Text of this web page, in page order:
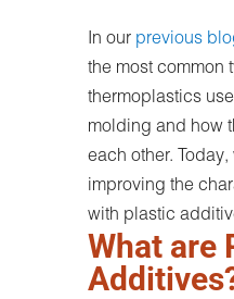
In our previous
the most common
thermoplastics
molding and how
each other.
improving the
with plastic
What are